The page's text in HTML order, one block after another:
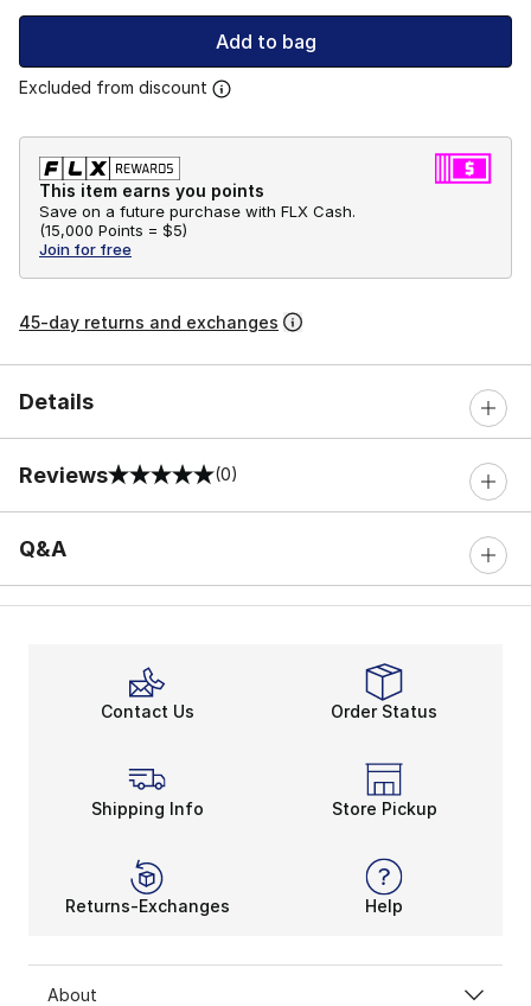
Add to bag
Excluded from discount
This item earns you points
Save on a future purchase with FLX Cash.
(15,000 Points = $5)
Join for free
45-day returns and exchanges
Details
Reviews
0 out of 5 rating (0)
Q&A
Contact Us Order Status
Shipping Info Store Pickup
Returns-Exchanges Help
About